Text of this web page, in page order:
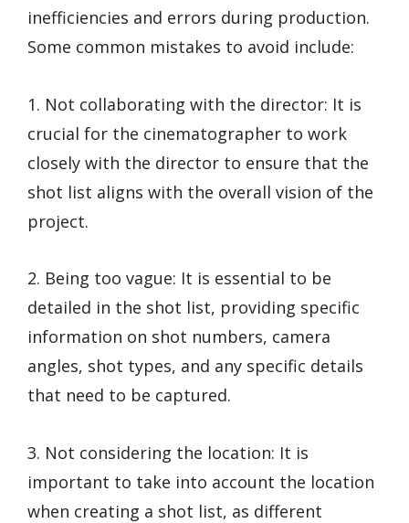
inefficiencies and errors during production.
Some common mistakes to avoid include:
1. Not collaborating with the director: It is
crucial for the cinematographer to work
closely with the director to ensure that the
shot list aligns with the overall vision of the
project.
2. Being too vague: It is essential to be
detailed in the shot list, providing specific
information on shot numbers, camera
angles, shot types, and any specific details
that need to be captured.
3. Not considering the location: It is
important to take into account the location
when creating a shot list, as different